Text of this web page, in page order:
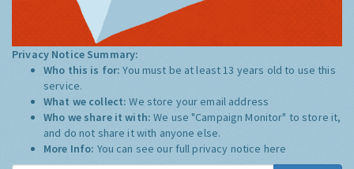
Privacy Notice Summary:
Who this is for:You must be at least 13 years old to use this
service.
What we collect:We store your email address
Who we share it with:We use "Campaign Monitor" to store it,
and do not share it with anyone else.
More Info: You can see our full privacy notice here